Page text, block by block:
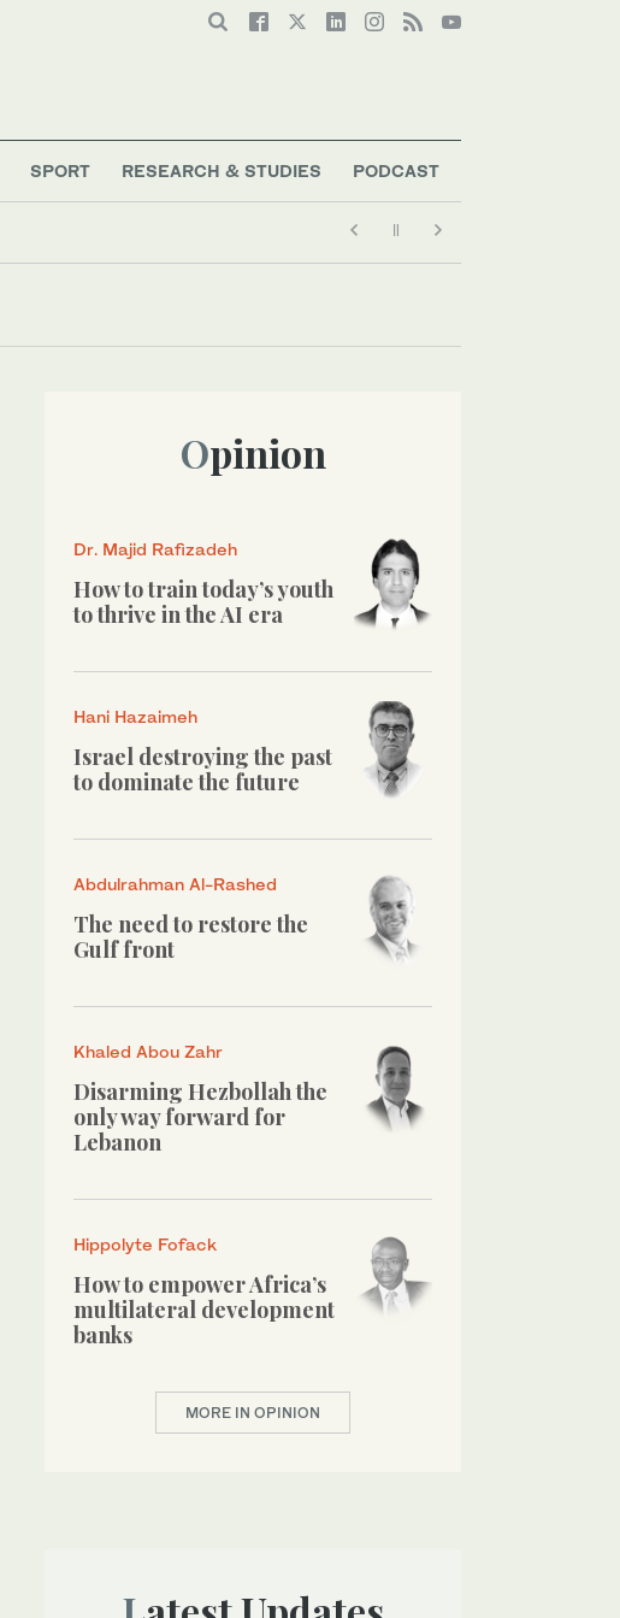
SPORT RESEARCH & STUDIES PODCAST
Opinion
Dr. Majid Rafizadeh
How to train today’s youth
to thrive in the AI era
Hani Hazaimeh
Israel destroying the past
to dominate the future
Abdulrahman Al-Rashed
The need to restore the
Gulf front
Khaled Abou Zahr
Disarming Hezbollah the
only way forward for
Lebanon
Hippolyte Fofack
How to empower Africa’s
multilateral development
banks
MORE IN OPINION